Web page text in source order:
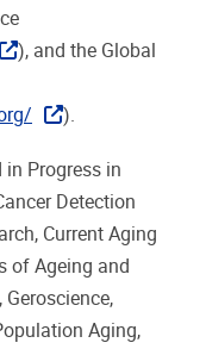
), and the Global
).
in Progress in
Detection
Current Aging
of Ageing and
Aging,